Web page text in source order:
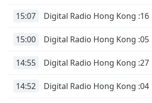
settings,
opens
subtitles
settings
dialog
subtitles
off,
selected
15:07 Digital Radio Hong Kong :16
15:00 Digital Radio Hong Kong :05
14:55 Digital Radio Hong Kong :27
14:52 Digital Radio Hong Kong :04